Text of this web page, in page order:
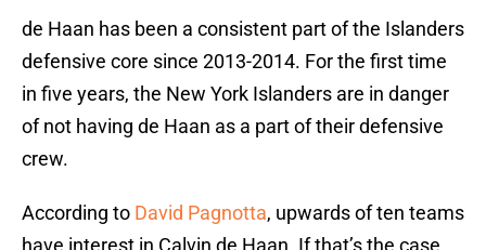
de Haan has been a consistent part of the Islanders
defensive core since 2013-2014. For the first time
in five years, the New York Islanders are in danger
of not having de Haan as a part of their defensive
crew.
According to David Pagnotta, upwards of ten teams
have interest in Calvin de Haan. If that’s the case,